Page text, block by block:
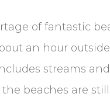
of fantastic
an hour
streams
beaches are